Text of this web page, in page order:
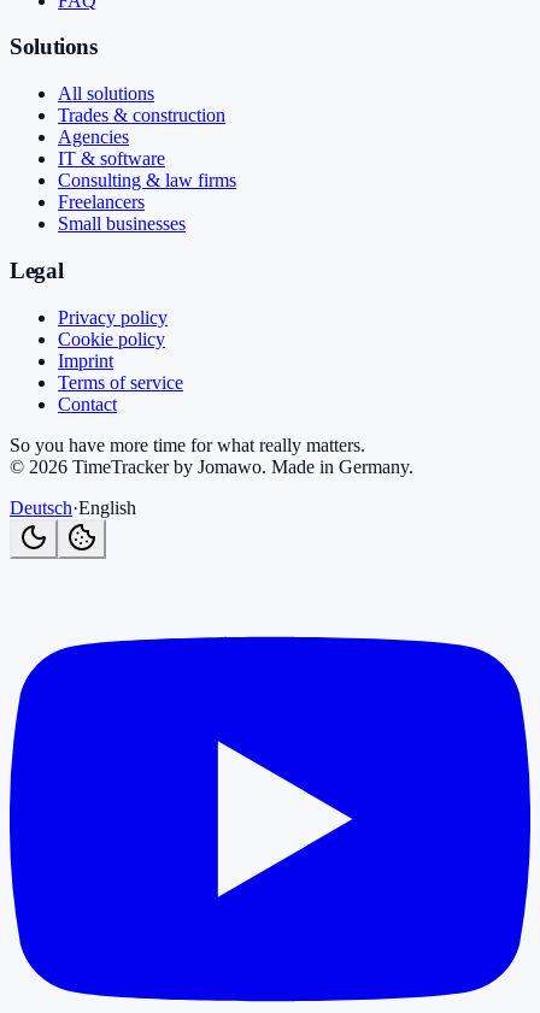
Solutions
All solutions
Trades & construction
Agencies
IT & software
Consulting & law firms
Freelancers
Small businesses
Legal
Privacy policy
Cookie policy
Imprint
Terms of service
Contact
So you have more time for what really matters.
© 2026 TimeTracker by Jomawo. Made in Germany.
Deutsch·English